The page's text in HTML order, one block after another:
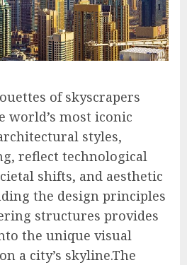
of skyscrapers
world’s most iconic
styles,
reflect technological
shifts, and aesthetic
the design principles
structures provides
the unique visual
a city’s skyline.The